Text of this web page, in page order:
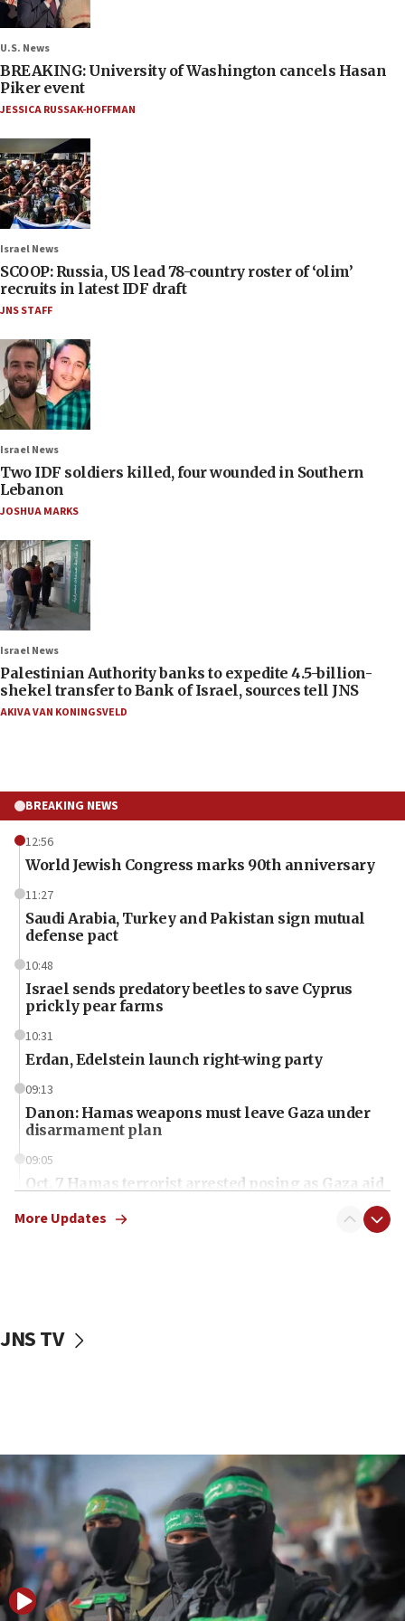
U.S. News
BREAKING: University of Washington cancels Hasan
Piker event
JESSICA RUSSAK-HOFFMAN
Israel News
SCOOP: Russia, US lead 78-country roster of ‘olim’
recruits in latest IDF draft
JNS STAFF
Israel News
Two IDF soldiers killed, four wounded in Southern
Lebanon
JOSHUA MARKS
Israel News
Palestinian Authority banks to expedite 4.5-billion-
shekel transfer to Bank of Israel, sources tell JNS
AKIVA VAN KONINGSVELD
BREAKING NEWS
12:56
World Jewish Congress marks 90th anniversary
11:27
Saudi Arabia, Turkey and Pakistan sign mutual
defense pact
10:48
Israel sends predatory beetles to save Cyprus
prickly pear farms
10:31
Erdan, Edelstein launch right-wing party
09:13
Danon: Hamas weapons must leave Gaza under
disarmament plan
09:05
Oct. 7 Hamas terrorist arrested posing as Gaza aid
vessels under Iran blockade
06:55
Palestinians attack Israeli civilians who
accidentally entered Jenin in Samaria
06:50
Uganda approves troop deployment to Gaza
06:25
More Updates
JNS TV